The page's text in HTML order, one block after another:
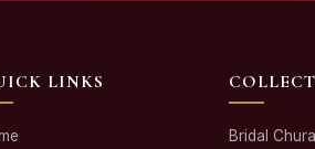
LINKS
Bridal